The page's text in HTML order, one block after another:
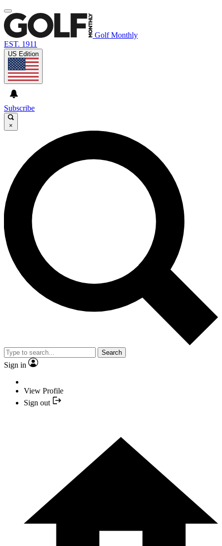
Golf Monthly
EST. 1911
US Edition
Subscribe
×
Search
Sign in
View Profile
Sign out